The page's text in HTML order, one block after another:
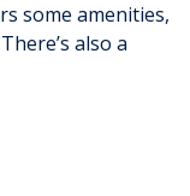
some amenities,
also a